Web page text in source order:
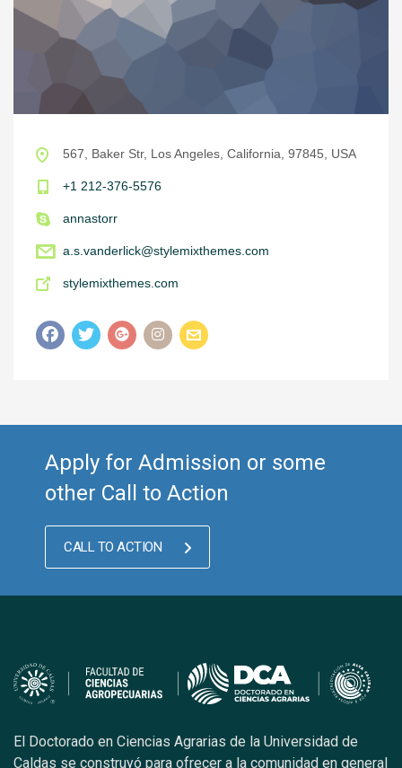
567, Baker Str, Los Angeles, California, 97845, USA
+1 212-376-5576
annastorr
a.s.vanderlick@stylemixthemes.com
stylemixthemes.com
Apply for Admission or some
other Call to Action
CALL TO ACTION
El Doctorado en Ciencias Agrarias de la Universidad de
Caldas se construyó para ofrecer a la comunidad en general